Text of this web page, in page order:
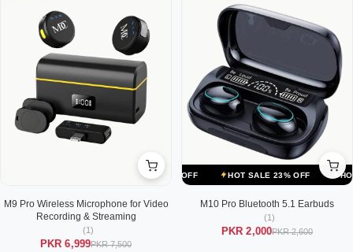
M9 Pro Wireless Microphone for Video
Recording & Streaming
(1)
PKR 6,999PKR 7,500
HOT SALE 23% OFF HOT SALE 23% OFF HOT
M10 Pro Bluetooth 5.1 Earbuds
(1)
PKR 2,000PKR 2,600